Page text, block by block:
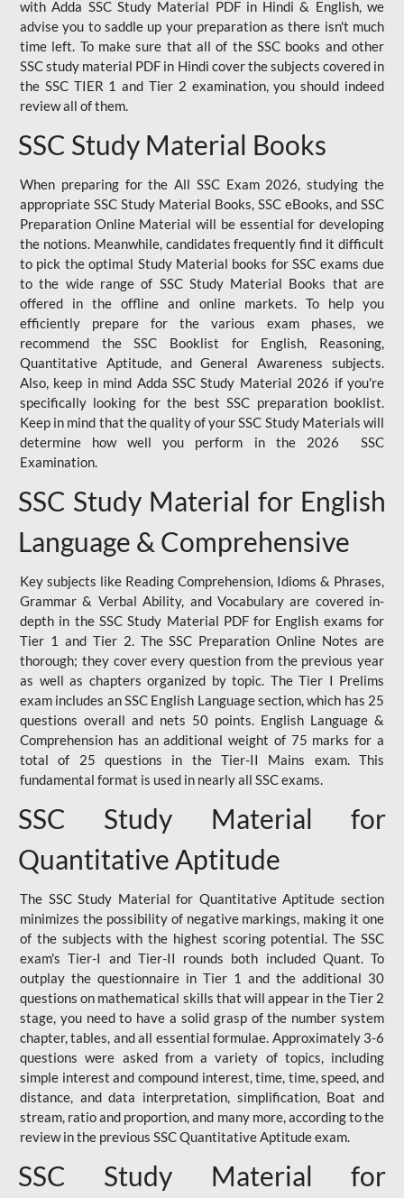
with Adda SSC Study Material PDF in Hindi & English, we
advise you to saddle up your preparation as there isn't much
time left. To make sure that all of the SSC books and other
SSC study material PDF in Hindi cover the subjects covered in
the SSC TIER 1 and Tier 2 examination, you should indeed
review all of them.
SSC Study Material Books
When preparing for the All SSC Exam 2026, studying the
appropriate SSC Study Material Books, SSC eBooks, and SSC
Preparation Online Material will be essential for developing
the notions. Meanwhile, candidates frequently find it difficult
to pick the optimal Study Material books for SSC exams due
to the wide range of SSC Study Material Books that are
offered in the offline and online markets. To help you
efficiently prepare for the various exam phases, we
recommend the SSC Booklist for English, Reasoning,
Quantitative Aptitude, and General Awareness subjects.
Also, keep in mind Adda SSC Study Material 2026 if you're
specifically looking for the best SSC preparation booklist.
Keep in mind that the quality of your SSC Study Materials will
determine how well you perform in the 2026 SSC
Examination.
SSC Study Material for English
Language & Comprehensive
Key subjects like Reading Comprehension, Idioms & Phrases,
Grammar & Verbal Ability, and Vocabulary are covered in-
depth in the SSC Study Material PDF for English exams for
Tier 1 and Tier 2. The SSC Preparation Online Notes are
thorough; they cover every question from the previous year
as well as chapters organized by topic. The Tier I Prelims
exam includes an SSC English Language section, which has 25
questions overall and nets 50 points. English Language &
Comprehension has an additional weight of 75 marks for a
total of 25 questions in the Tier-II Mains exam. This
fundamental format is used in nearly all SSC exams.
SSC Study Material for
Quantitative Aptitude
The SSC Study Material for Quantitative Aptitude section
minimizes the possibility of negative markings, making it one
of the subjects with the highest scoring potential. The SSC
exam's Tier-I and Tier-II rounds both included Quant. To
outplay the questionnaire in Tier 1 and the additional 30
questions on mathematical skills that will appear in the Tier 2
stage, you need to have a solid grasp of the number system
chapter, tables, and all essential formulae. Approximately 3-6
questions were asked from a variety of topics, including
simple interest and compound interest, time, time, speed, and
distance, and data interpretation, simplification, Boat and
stream, ratio and proportion, and many more, according to the
review in the previous SSC Quantitative Aptitude exam.
SSC Study Material for